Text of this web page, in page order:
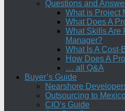
Questions and
What is Project
What Does A
What Skills Are
Manager?
What Is A Cost-
How Does A
… all Q&A
Buyer’s Guide
Nearshore
Outsourcing to
CIO’s Guide